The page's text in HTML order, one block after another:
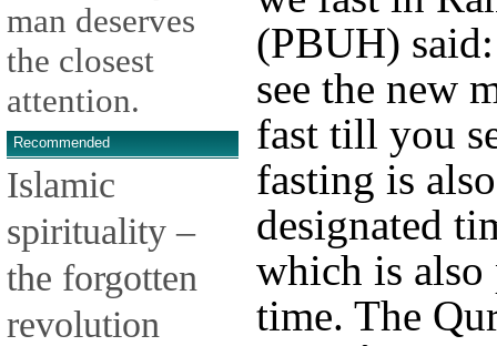
man deserves
the closest
attention.
Recommended
Islamic
spirituality –
the forgotten
revolution
(PBUH)
see the new
fast till you
fasting is
designated
which is also
time. The